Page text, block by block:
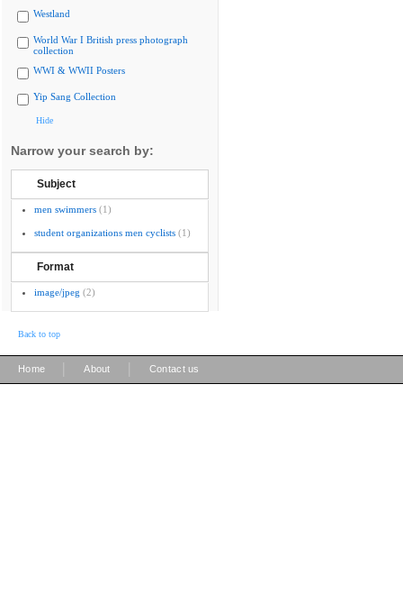
Westland
World War I British press photograph
collection
WWI & WWII Posters
Yip Sang Collection
Hide
Narrow your search by:
Subject
men swimmers (1)
student organizations men cyclists (1)
Format
image/jpeg (2)
Back to top
Home About Contact us